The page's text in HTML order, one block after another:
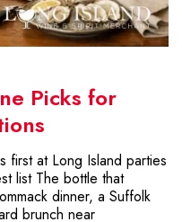
Picks for
first at Long Island parties
list The bottle that
dinner, a Suffolk
brunch near